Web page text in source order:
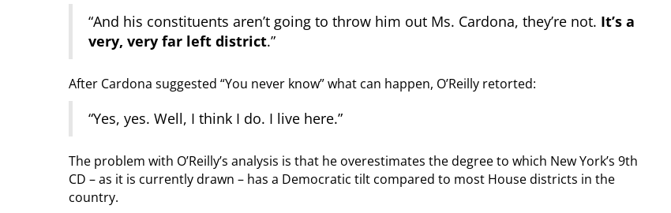
“And his constituents aren’t going to throw him out Ms. Cardona, they’re not. It’s a
very, very far left district.”
After Cardona suggested “You never know” what can happen, O’Reilly retorted:
“Yes, yes. Well, I think I do. I live here.”
The problem with O’Reilly’s analysis is that he overestimates the degree to which New York’s 9th
CD – as it is currently drawn – has a Democratic tilt compared to most House districts in the
country.